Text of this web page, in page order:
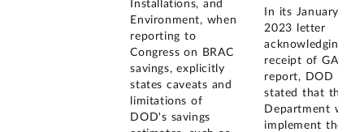
Installations, and
Environment, when
reporting to
Congress on BRAC
savings, explicitly
states caveats and
limitations of
DOD's savings
In its January
2023 letter
acknowledging
receipt of GAO's
report, DOD
stated that the
Department will
implement the